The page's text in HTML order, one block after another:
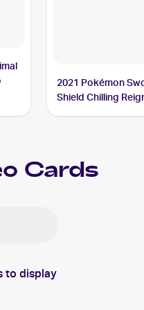
2021 Pokémon
Shield Chilling
Cards
to display